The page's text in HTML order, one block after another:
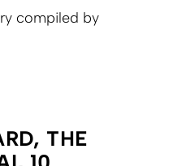
compiled by
THE